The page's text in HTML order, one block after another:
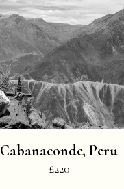
Cabanaconde, Peru
£220